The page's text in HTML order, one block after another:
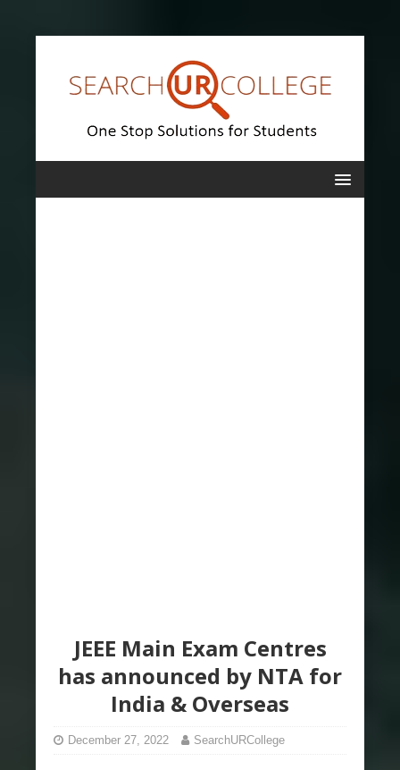
JEEE Main Exam Centres
has announced by NTA for
India & Overseas
December 27, 2022 SearchURCollege